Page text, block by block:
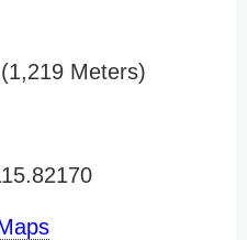
Meters)